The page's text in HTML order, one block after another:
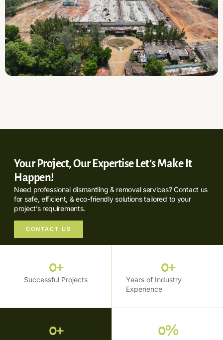
Your Project, Our Expertise Let’s Make It
Happen!
Need professional dismantling & removal services? Contact us
for safe, efficient, & eco-friendly solutions tailored to your
project’s requirements.
CONTACT US
Successful Projects
0+
Years of Industry
Experience
0+
0+ 0%